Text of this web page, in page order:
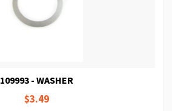
109993 - WASHER
$3.49